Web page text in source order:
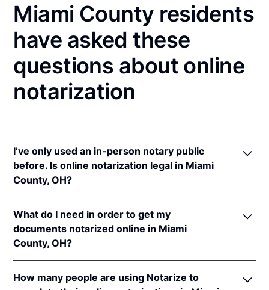
Miami County residents
have asked these
questions about online
notarization
I’ve only used an in-person notary public
before. Is online notarization legal in Miami
County, OH?
notarizations pursuant toOhio Rev. Code Ann. §§
147.60et seq.
In addition, Ohio recognizes online notarizations that
are properly performed by notaries of other states.
The applicable interstate recognition laws are
Ohio
What do I need in order to get my
documents notarized online in Miami
County, OH?
you'll need the following:
How many people are using Notarize to